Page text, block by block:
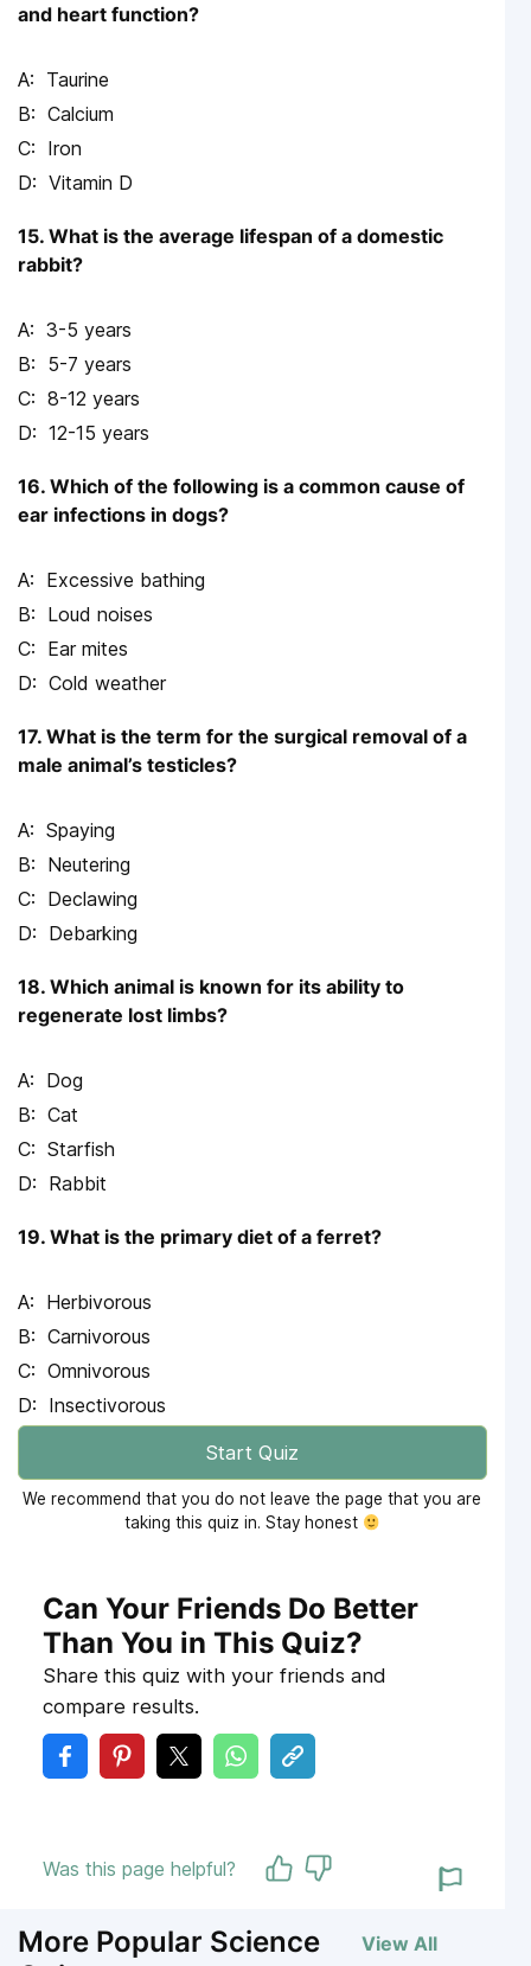
and heart function?
Taurine
Calcium
Iron
Vitamin D
15. What is the average lifespan of a domestic
rabbit?
3-5 years
5-7 years
8-12 years
12-15 years
16. Which of the following is a common cause of
ear infections in dogs?
Excessive bathing
Loud noises
Ear mites
Cold weather
17. What is the term for the surgical removal of a
male animal’s testicles?
Spaying
Neutering
Declawing
Debarking
18. Which animal is known for its ability to
regenerate lost limbs?
Dog
Cat
Starfish
Rabbit
19. What is the primary diet of a ferret?
Herbivorous
Carnivorous
Omnivorous
Insectivorous
Start Quiz
We recommend that you do not leave the page that you are
taking this quiz in. Stay honest
Can Your Friends Do Better
Than You in This Quiz?
Share this quiz with your friends and
compare results.
Was this page helpful?
More Popular Science
View All